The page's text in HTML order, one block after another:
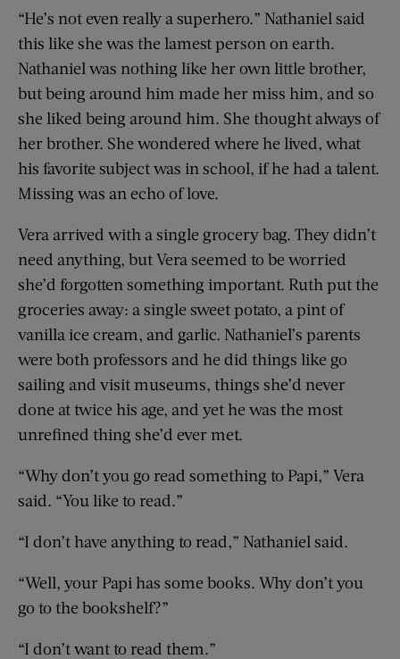
“He’s not even really a superhero.” Nathaniel said
this like she was the lamest person on earth.
Nathaniel was nothing like her own little brother,
but being around him made her miss him, and so
she liked being around him. She thought always of
her brother. She wondered where he lived, what
his favorite subject was in school, if he had a talent.
Missing was an echo of love.
Vera arrived with a single grocery bag. They didn’t
need anything, but Vera seemed to be worried
she’d forgotten something important. Ruth put the
groceries away: a single sweet potato, a pint of
vanilla ice cream, and garlic. Nathaniel’s parents
were both professors and he did things like go
sailing and visit museums, things she’d never
done at twice his age, and yet he was the most
unrefined thing she’d ever met.
“Why don’t you go read something to Papi,” Vera
said. “You like to read.”
“I don’t have anything to read,” Nathaniel said.
“Well, your Papi has some books. Why don’t you
go to the bookshelf?”
“I don’t want to read them.”